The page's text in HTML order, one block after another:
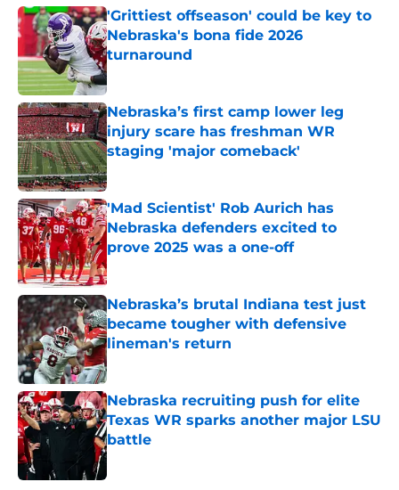
'Grittiest offseason' could be key to
Nebraska's bona fide 2026
turnaround
Published by on Invalid Date
Nebraska’s first camp lower leg
injury scare has freshman WR
staging 'major comeback'
Published by on Invalid Date
'Mad Scientist' Rob Aurich has
Nebraska defenders excited to
prove 2025 was a one-off
Published by on Invalid Date
Nebraska’s brutal Indiana test just
became tougher with defensive
lineman's return
Published by on Invalid Date
Nebraska recruiting push for elite
Texas WR sparks another major LSU
battle
Published by on Invalid Date